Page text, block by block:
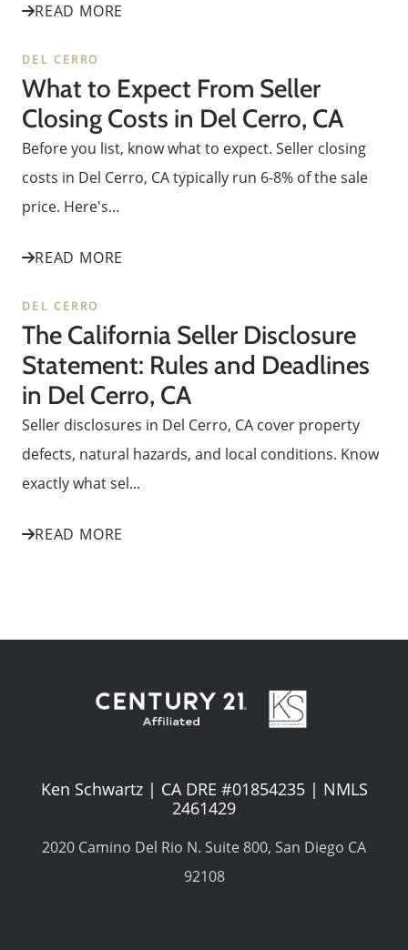
READ MORE
DEL CERRO
What to Expect From Seller
Closing Costs in Del Cerro, CA
Before you list, know what to expect. Seller closing
costs in Del Cerro, CA typically run 6-8% of the sale
price. Here's...
READ MORE
DEL CERRO
The California Seller Disclosure
Statement: Rules and Deadlines
in Del Cerro, CA
Seller disclosures in Del Cerro, CA cover property
defects, natural hazards, and local conditions. Know
exactly what sel...
READ MORE
Ken Schwartz | CA DRE #01854235 | NMLS
2461429
2020 Camino Del Rio N. Suite 800, San Diego CA
92108